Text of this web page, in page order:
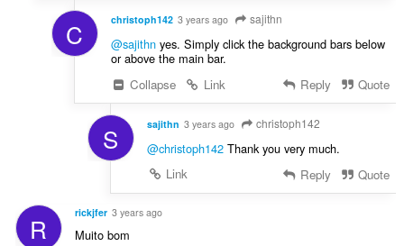
C christoph142 3 years ago sajithn
@sajithnyes. Simply click the background bars below
or above the main bar.
Collapse
Link Reply Quote
S sajithn 3 years ago christoph142
@christoph142Thank you very much.
Link
Reply Quote
R rickjfer 3 years ago
Muito bom